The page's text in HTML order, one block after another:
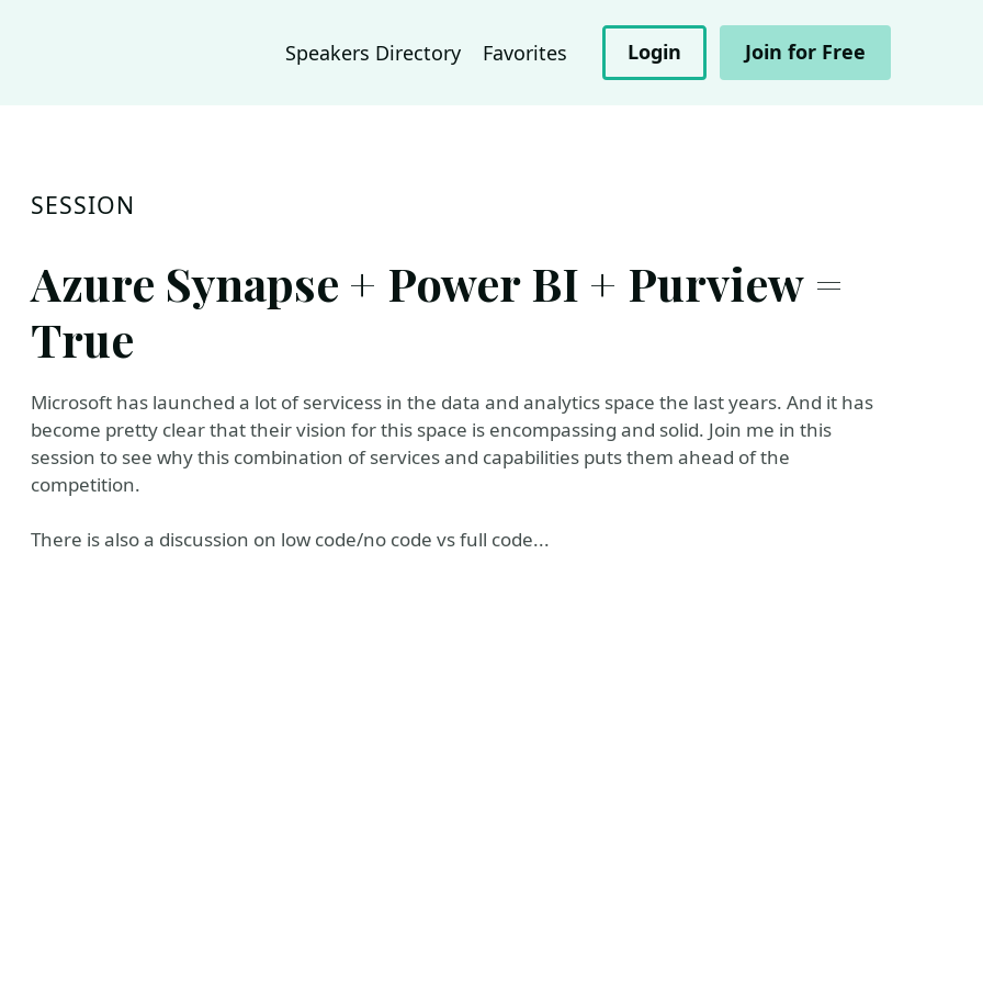
Speakers Directory Favorites Login Join for Free
SESSION
Azure Synapse + Power BI + Purview =
True
Microsoft has launched a lot of servicess in the data and analytics space the last years. And it has
become pretty clear that their vision for this space is encompassing and solid. Join me in this
session to see why this combination of services and capabilities puts them ahead of the
competition.
There is also a discussion on low code/no code vs full code...